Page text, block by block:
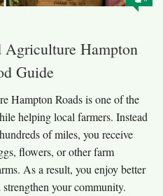
Agriculture Hampton
Guide
Hampton Roads is one of the
helping local farmers. Instead
of miles, you receive
flowers, or other farm
As a result, you enjoy better
your community.